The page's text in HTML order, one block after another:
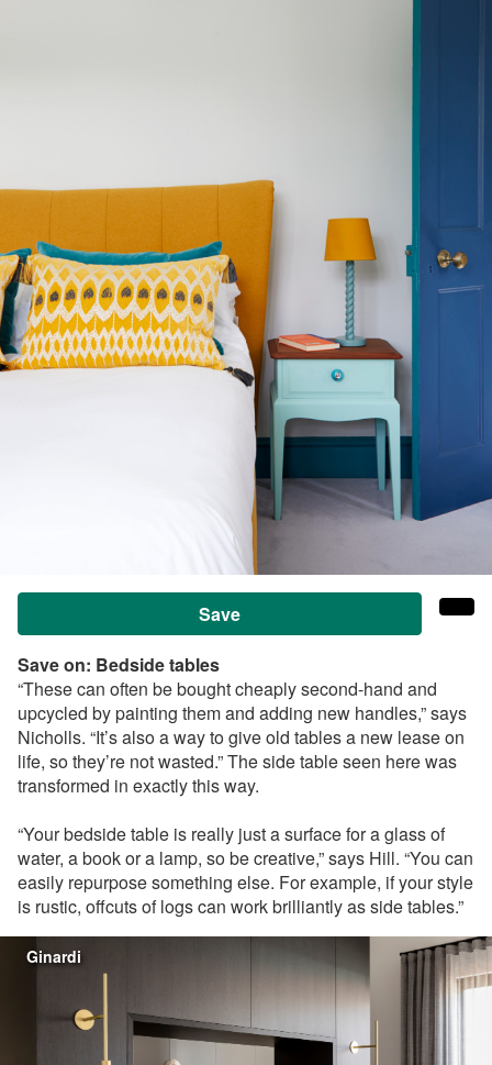
Save
Save on: Bedside tables
“These can often be bought cheaply second-hand and
upcycled by painting them and adding new handles,” says
Nicholls. “It’s also a way to give old tables a new lease on
life, so they’re not wasted.”The side table seen here was
transformed in exactly this way.
“Your bedside table is really just a surface for a glass of
water, a book or a lamp, so be creative,” says Hill. “You can
easily repurpose something else. For example, if your style
is rustic, offcuts of logs can work brilliantly as side tables.”
Ginardi